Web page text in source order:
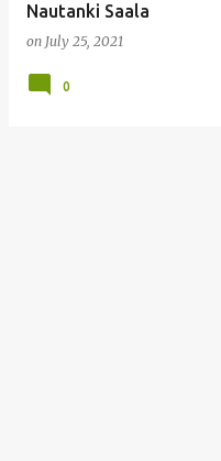
Nautanki Saala
on July 25, 2021
0